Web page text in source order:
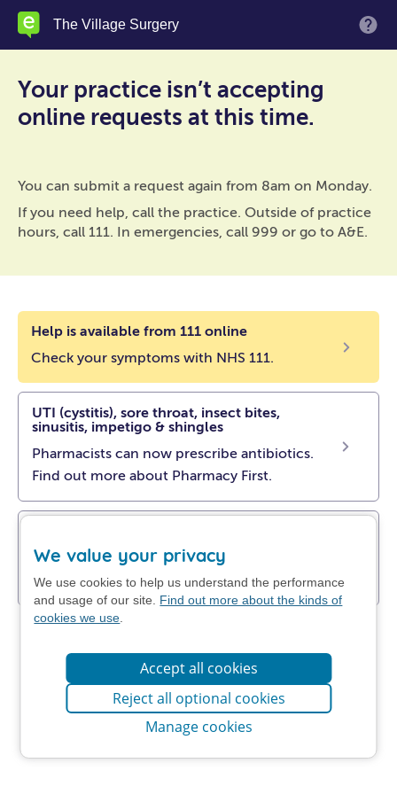
Skip
content
The Village Surgery
Your practice isn’t accepting
online requests at this time.
You can submit a request again from 8am on Monday.
If you need help, call the practice. Outside of practice
hours, call 111. In emergencies, call 999 or go to A&E.
Help is available from 111 online
Check your symptoms with NHS 111.
UTI (cystitis), sore throat, insect bites,
sinusitis, impetigo & shingles
Pharmacists can now prescribe antibiotics.
Find out more about Pharmacy First.
Find out how to manage your problem at
home.
We value your privacy
We use cookies to help us understand the performance
and usage of our site. Find out more about the kinds of
cookies we use
Accept all cookies
Reject all optional cookies
Manage cookies